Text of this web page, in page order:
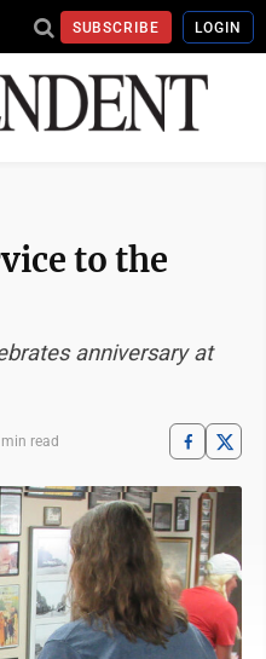
SUBSCRIBE LOGIN
to the
anniversary at
read